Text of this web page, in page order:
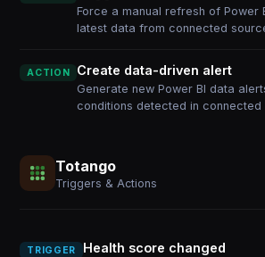
Force a manual refresh of Power
latest data from connected
ACTION Create data-driven alert
Generate new Power BI data
conditions detected in connected
Totango
Triggers & Actions
TRIGGER Health score changed